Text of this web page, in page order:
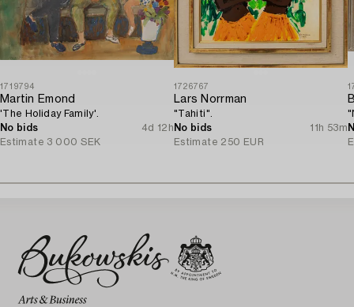
1719794
Martin Emond
'The Holiday Family'.
No bids
4d 12h
Estimate 3 000 SEK
1726767
Lars Norrman
"Tahiti".
No bids
11h 53m
Estimate 250 EUR